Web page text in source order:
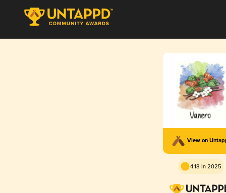
View on
4.18 in 2025